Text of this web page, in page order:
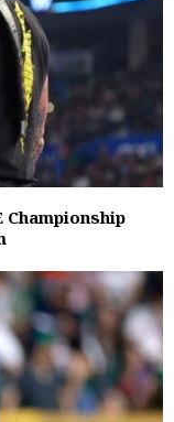
Championship